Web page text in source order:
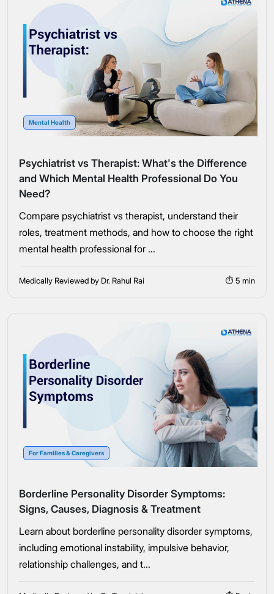
Mental Health
Psychiatrist vs Therapist: What's the Difference
and Which Mental Health Professional Do You
Need?
Compare psychiatrist vs therapist, understand their
roles, treatment methods, and how to choose the right
mental health professional for ...
Medically Reviewed by Dr. Rahul Rai ⏱ 5 min
For Families & Caregivers
Borderline Personality Disorder Symptoms:
Signs, Causes, Diagnosis & Treatment
Learn about borderline personality disorder symptoms,
including emotional instability, impulsive behavior,
relationship challenges, and t...